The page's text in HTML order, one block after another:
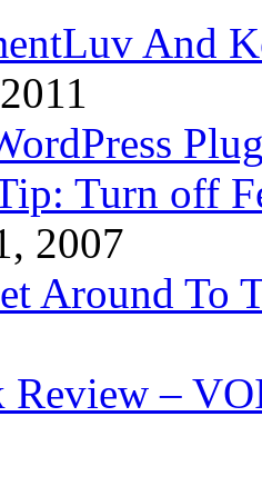
And
Turn off
2007
Around To
Review –